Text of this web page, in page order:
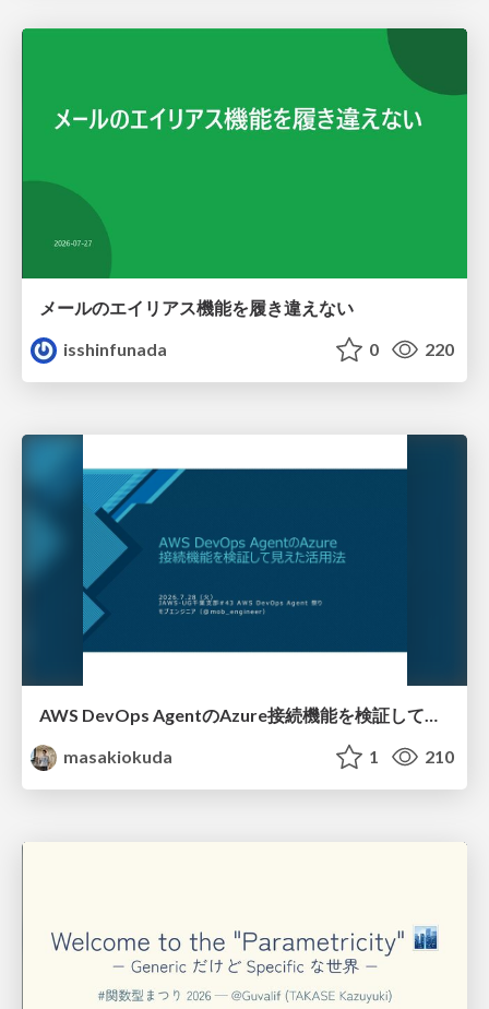
メールのエイリアス機能を履き違えない
isshinfunada
0 220
masakiokuda
1 210